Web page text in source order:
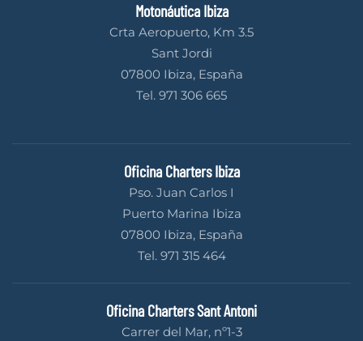
Motonáutica Ibiza
Crta Aeropuerto, Km 3.5
Sant Jordi
07800 Ibiza, España
Tel. 971 306 665
Oficina Charters Ibiza
Pso. Juan Carlos I
Puerto Marina Ibiza
07800 Ibiza, España
Tel. 971 315 464
Oficina Charters Sant Antoni
Carrer del Mar, nº1-3